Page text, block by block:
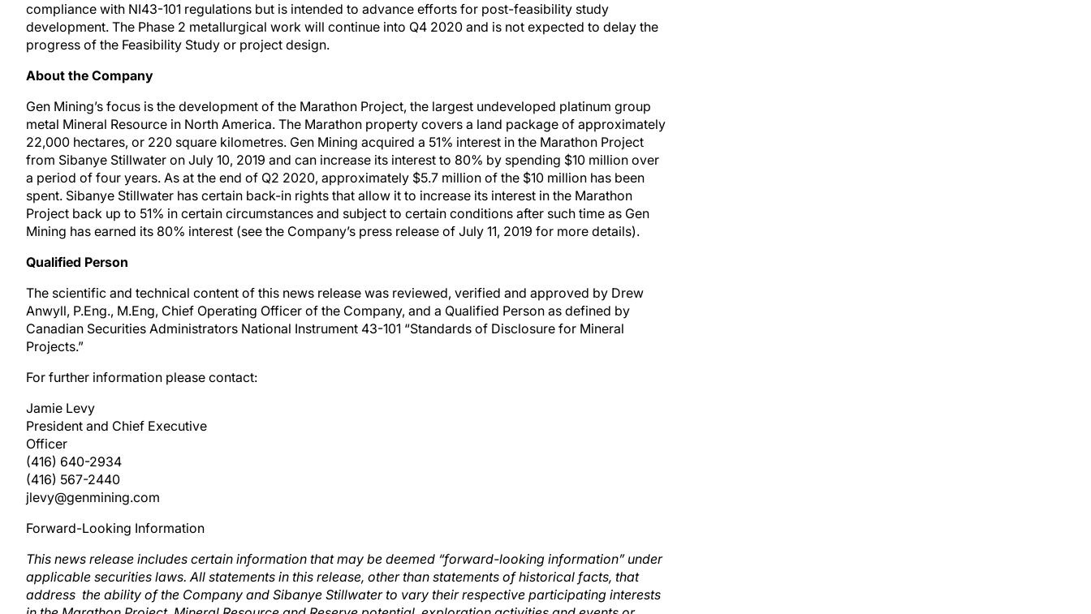
compliance with NI43-101 regulations but is intended to advance efforts for post-feasibility study
development. The Phase 2 metallurgical work will continue into Q4 2020 and is not expected to delay the
progress of the Feasibility Study or project design.
About the Company
Gen Mining’s focus is the development of the Marathon Project, the largest undeveloped platinum group
metal Mineral Resource in North America. The Marathon property covers a land package of approximately
22,000 hectares, or 220 square kilometres. Gen Mining acquired a 51% interest in the Marathon Project
from Sibanye Stillwater on July 10, 2019 and can increase its interest to 80% by spending $10 million over
a period of four years. As at the end of Q2 2020, approximately $5.7 million of the $10 million has been
spent. Sibanye Stillwater has certain back-in rights that allow it to increase its interest in the Marathon
Project back up to 51% in certain circumstances and subject to certain conditions after such time as Gen
Mining has earned its 80% interest (see the Company’s press release of July 11, 2019 for more details).
Qualified Person
The scientific and technical content of this news release was reviewed, verified and approved by Drew
Anwyll, P.Eng., M.Eng, Chief Operating Officer of the Company, and a Qualified Person as defined by
Canadian Securities Administrators National Instrument 43-101 “Standards of Disclosure for Mineral
Projects.”
For further information please contact:
Jamie Levy
President and Chief Executive
Officer
(416) 640-2934
(416) 567-2440
jlevy@genmining.com
Forward-Looking Information
This news release includes certain information that may be deemed “forward-looking information” under
applicable securities laws. All statements in this release, other than statements of historical facts, that
address the ability of the Company and Sibanye Stillwater to vary their respective participating interests